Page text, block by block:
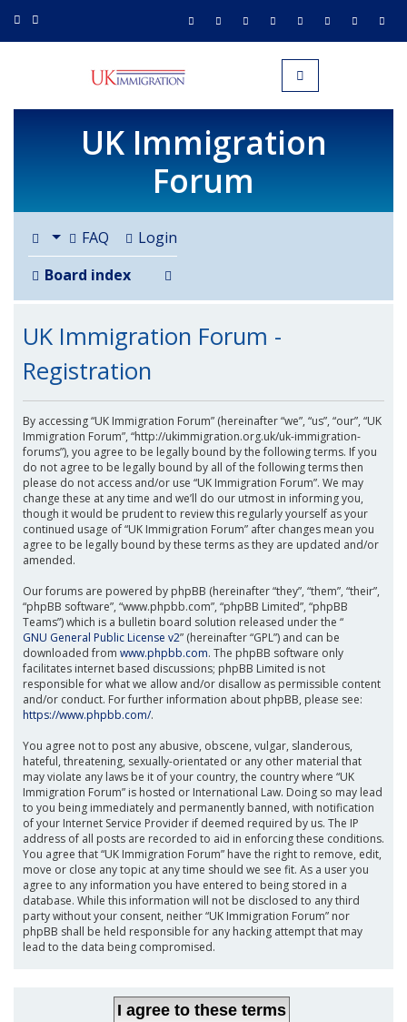
UK IMMIGRATION.org.uk
Toggle navigation
UK Immigration
Forum
FAQ
Login
Board index
UK Immigration Forum -
Registration
By accessing “UK Immigration Forum” (hereinafter “we”, “us”, “our”, “UK
Immigration Forum”, “http://ukimmigration.org.uk/uk-immigration-
forums”), you agree to be legally bound by the following terms. If you
do not agree to be legally bound by all of the following terms then
please do not access and/or use “UK Immigration Forum”. We may
change these at any time and we’ll do our utmost in informing you,
though it would be prudent to review this regularly yourself as your
continued usage of “UK Immigration Forum” after changes mean you
agree to be legally bound by these terms as they are updated and/or
amended.
Our forums are powered by phpBB (hereinafter “they”, “them”, “their”,
“phpBB software”, “www.phpbb.com”, “phpBB Limited”, “phpBB
Teams”) which is a bulletin board solution released under the “
GNU General Public License v2” (hereinafter “GPL”) and can be
downloaded from www.phpbb.com. The phpBB software only
facilitates internet based discussions; phpBB Limited is not
responsible for what we allow and/or disallow as permissible content
and/or conduct. For further information about phpBB, please see:
https://www.phpbb.com/.
You agree not to post any abusive, obscene, vulgar, slanderous,
hateful, threatening, sexually-orientated or any other material that
may violate any laws be it of your country, the country where “UK
Immigration Forum” is hosted or International Law. Doing so may lead
to you being immediately and permanently banned, with notification
of your Internet Service Provider if deemed required by us. The IP
address of all posts are recorded to aid in enforcing these conditions.
You agree that “UK Immigration Forum” have the right to remove, edit,
move or close any topic at any time should we see fit. As a user you
agree to any information you have entered to being stored in a
database. While this information will not be disclosed to any third
party without your consent, neither “UK Immigration Forum” nor
phpBB shall be held responsible for any hacking attempt that may
lead to the data being compromised.